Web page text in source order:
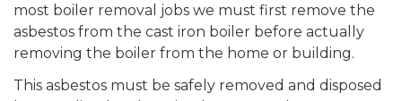
most boiler removal jobs we must first remove the
asbestos from the cast iron boiler before actually
removing the boiler from the home or building.
This asbestos must be safely removed and disposed